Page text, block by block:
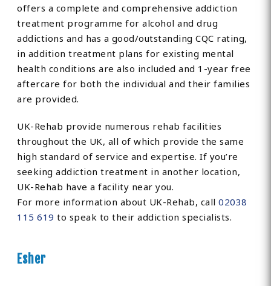
offers a complete and comprehensive addiction
treatment programme for alcohol and drug
addictions and has a good/outstanding CQC rating,
in addition treatment plans for existing mental
health conditions are also included and 1-year free
aftercare for both the individual and their families
are provided.
UK-Rehab provide numerous rehab facilities
throughout the UK, all of which provide the same
high standard of service and expertise. If you’re
seeking addiction treatment in another location,
UK-Rehab have a facility near you.
For more information about UK-Rehab, call02038
115 619 to speak to their addiction specialists.
Esher